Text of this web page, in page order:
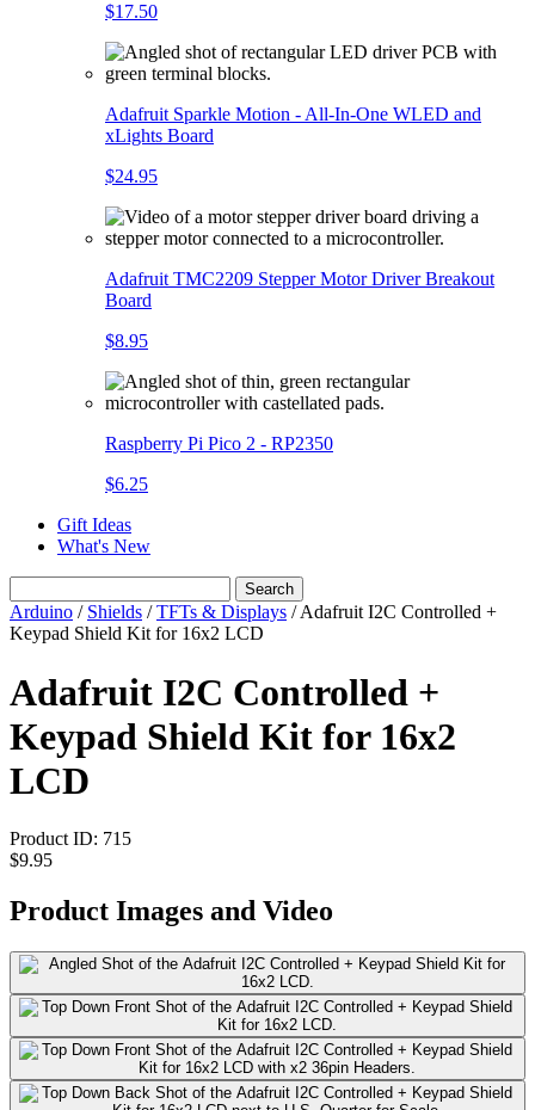
$17.50
Adafruit Sparkle Motion - All-In-One WLED and
xLights Board
$24.95
Adafruit TMC2209 Stepper Motor Driver Breakout
Board
$8.95
Raspberry Pi Pico 2 - RP2350
$6.25
Gift Ideas
What's New
Search
Arduino / Shields /TFTs & Displays /Adafruit I2C Controlled +
Keypad Shield Kit for 16x2 LCD
Adafruit I2C Controlled +
Keypad Shield Kit for 16x2
LCD
Product ID: 715
$9.95
Product Images and Video